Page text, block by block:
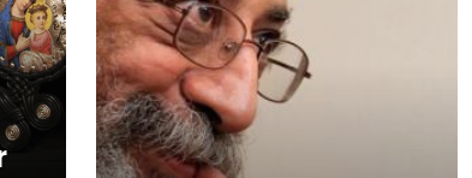
on
Easter